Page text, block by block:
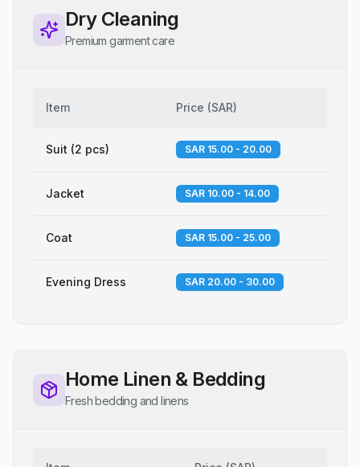
Dry Cleaning
Premium garment care
Item Price (SAR)
Suit (2 pcs) SAR 15.00 - 20.00
Jacket SAR 10.00 - 14.00
Coat SAR 15.00 - 25.00
Evening Dress SAR 20.00 - 30.00
Home Linen & Bedding
Fresh bedding and linens